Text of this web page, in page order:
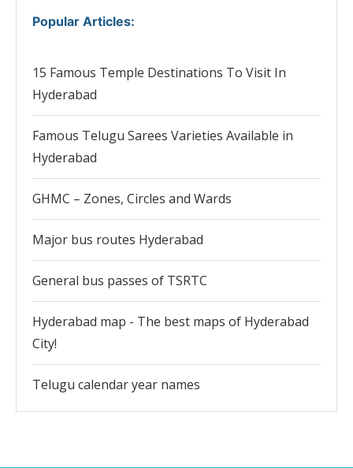
Popular Articles:
15 Famous Temple Destinations To Visit In
Hyderabad
Famous Telugu Sarees Varieties Available in
Hyderabad
GHMC – Zones, Circles and Wards
Major bus routes Hyderabad
General bus passes of TSRTC
Hyderabad map - The best maps of Hyderabad
City!
Telugu calendar year names